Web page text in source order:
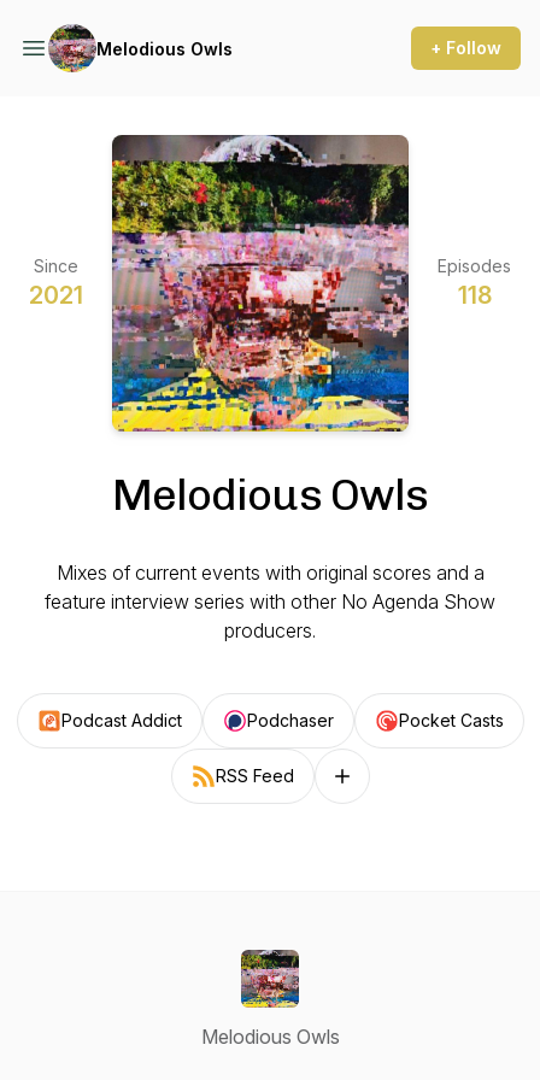
Melodious Owls + Follow
Since
2021
Episodes
118
Melodious Owls
Mixes of current events with original scores and a
feature interview series with other No Agenda Show
producers.
Podcast Addict Podchaser Pocket Casts
RSS Feed Follow on other platforms
Melodious Owls